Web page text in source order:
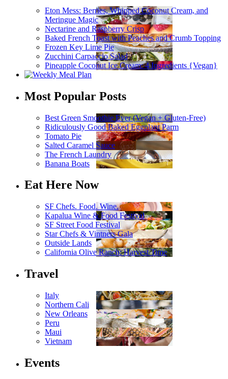
Eton Mess: Berries, Whipped Coconut Cream, and
Meringue Magic
Nectarine and Raspberry Crisp
Baked French Toast with Peaches and Crumb Topping
Frozen Key Lime Pie
Zucchini Carpaccio Salad
Pineapple Coconut Ice Cream: 4 Ingredients {Vegan}
Most Popular Posts
Best Green Smoothie Ever (Vegan + Gluten-Free)
Ridiculously Good Baked Eggplant Parm
Tomato Pie
Salted Caramel Sauce
The French Laundry
Banana Boats
Eat Here Now
SF Chefs. Food. Wine.
Kapalua Wine & Food Festival
SF Street Food Festival
Star Chefs & Vintners Gala
Outside Lands
California Olive Ranch: Harvest Time
Travel
Italy
Northern Cali
New Orleans
Peru
Maui
Vietnam
Events